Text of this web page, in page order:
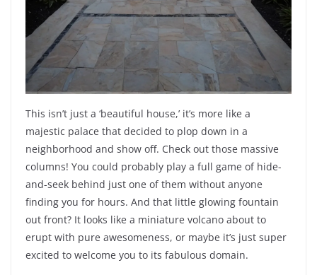
This isn’t just a ‘beautiful house,’ it’s more like a
majestic palace that decided to plop down in a
neighborhood and show off. Check out those massive
columns! You could probably play a full game of hide-
and-seek behind just one of them without anyone
finding you for hours. And that little glowing fountain
out front? It looks like a miniature volcano about to
erupt with pure awesomeness, or maybe it’s just super
excited to welcome you to its fabulous domain.